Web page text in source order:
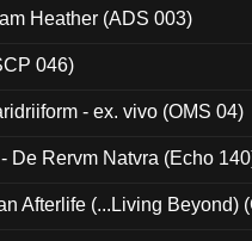
Heather (ADS 003)
046)
- ex. vivo (OMS 04)
De Rervm Natvra (Echo
Afterlife (...Living Beyond)